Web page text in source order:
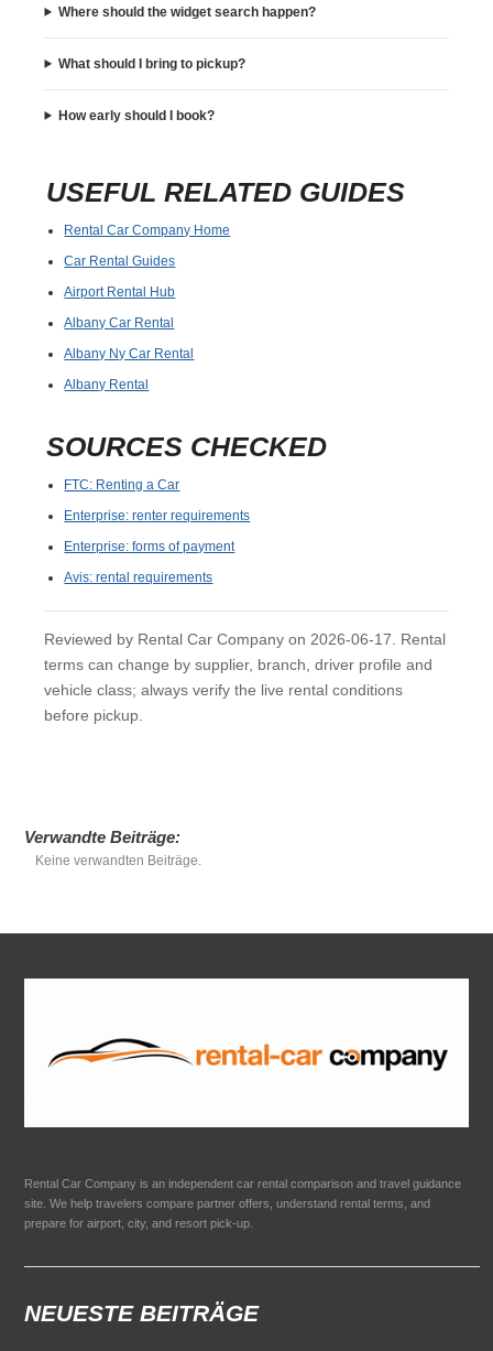
Where should the widget search happen?
What should I bring to pickup?
How early should I book?
USEFUL RELATED GUIDES
Rental Car Company Home
Car Rental Guides
Airport Rental Hub
Albany Car Rental
Albany Ny Car Rental
Albany Rental
SOURCES CHECKED
FTC: Renting a Car
Enterprise: renter requirements
Enterprise: forms of payment
Avis: rental requirements
Reviewed by Rental Car Company on 2026-06-17. Rental
terms can change by supplier, branch, driver profile and
vehicle class; always verify the live rental conditions
before pickup.
Verwandte Beiträge:
Keine verwandten Beiträge.
Rental Car Company is an independent car rental comparison and travel guidance
site. We help travelers compare partner offers, understand rental terms, and
prepare for airport, city, and resort pick-up.
NEUESTE BEITRÄGE